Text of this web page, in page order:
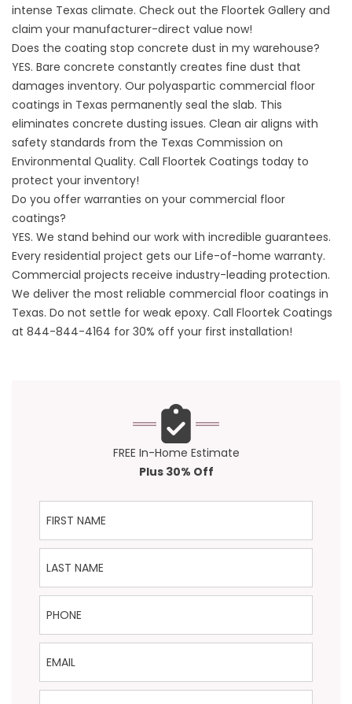
intense Texas climate. Check out the Floortek Gallery and
claim your manufacturer-direct value now!
Does the coating stop concrete dust in my warehouse?
YES. Bare concrete constantly creates fine dust that
damages inventory. Our polyaspartic commercial floor
coatings in Texas permanently seal the slab. This
eliminates concrete dusting issues. Clean air aligns with
safety standards from the Texas Commission on
Environmental Quality. Call Floortek Coatings today to
protect your inventory!
Do you offer warranties on your commercial floor
coatings?
YES. We stand behind our work with incredible guarantees.
Every residential project gets our Life-of-home warranty.
Commercial projects receive industry-leading protection.
We deliver the most reliable commercial floor coatings in
Texas. Do not settle for weak epoxy. Call Floortek Coatings
at 844-844-4164 for 30% off your first installation!
FREE In-Home Estimate
Plus 30% Off
First Name
Last Name
Phone
Email
ZIP Code